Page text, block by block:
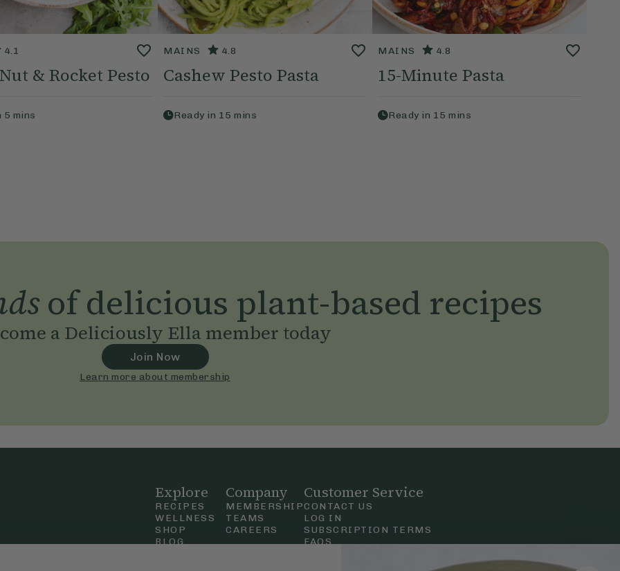
4.1
& Rocket Pesto
5 mins
MAINS 4.8
Cashew Pesto Pasta
Ready in 15 mins
MAINS 4.8
15-Minute Pasta
Ready in 15 mins
of delicious plant-based recipes
a Deliciously Ella member today
Join Now
Learn more about membership
Explore
RECIPES
WELLNESS
SHOP
BLOG
Company
MEMBERSHIP
TEAMS
CAREERS
Customer Service
CONTACT US
LOG IN
SUBSCRIPTION TERMS
FAQS